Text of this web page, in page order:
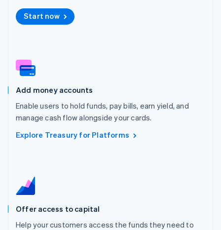
Start now
Add money accounts
Enable users to hold funds, pay bills, earn yield, and
manage cash flow alongside your cards.
Explore Treasury for Platforms
Offer access to capital
Help your customers access the funds they need to
Luxembourg
FrançaisDeutsch
English
Malta
Mexico
Español English
Netherlands
Nederlands English
New Zealand
English
Portugal
Romania